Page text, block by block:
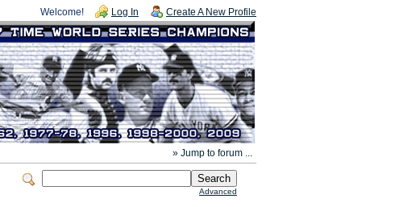
Welcome! Log In Create A New Profile
» Jump to forum ...
Advanced